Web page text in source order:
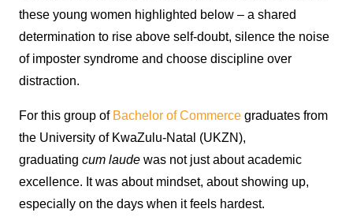
these young women highlighted below – a shared
determination to rise above self-doubt, silence the noise
of imposter syndrome and choose discipline over
distraction.
For this group of Bachelor of Commerce graduates from
the University of KwaZulu-Natal (UKZN),
graduating cum laude was not just about academic
excellence. It was about mindset, about showing up,
especially on the days when it feels hardest.